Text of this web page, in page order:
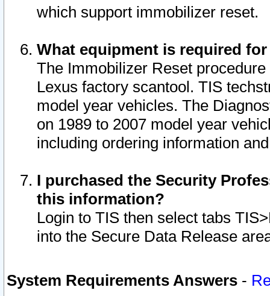
which support immobilizer reset.
What equipment is required
The Immobilizer Reset
Lexus factory scantool. TIS
model year vehicles. The
on 1989 to 2007 model year
including ordering information
I purchased the Security
this information?
Login to TIS then select tabs
into the Secure Data Release
System Requirements Answers -